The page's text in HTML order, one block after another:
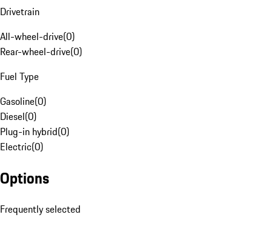
Drivetrain
All-wheel-drive(0)
Rear-wheel-drive(0)
Fuel Type
Gasoline(0)
Diesel(0)
Plug-in hybrid(0)
Electric(0)
Options
Frequently selected